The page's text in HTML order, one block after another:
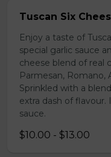
Tuscan Six
Enjoy a taste of
special garlic sauce
cheese blend of real
Parmesan, Romano,
Sprinkled with a
extra dash of
sauce.
$10.00 - $13.00